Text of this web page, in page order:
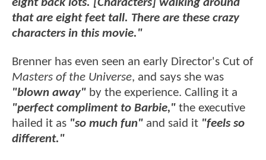
eight back lots. [Characters] walking around
that are eight feet tall. There are these crazy
characters in this movie."
Brenner has even seen an early Director's Cut of
Masters of the Universe, and says she was
"blown away" by the experience. Calling it a
"perfect compliment to Barbie," the executive
hailed it as "so much fun" and said it "feels so
different."